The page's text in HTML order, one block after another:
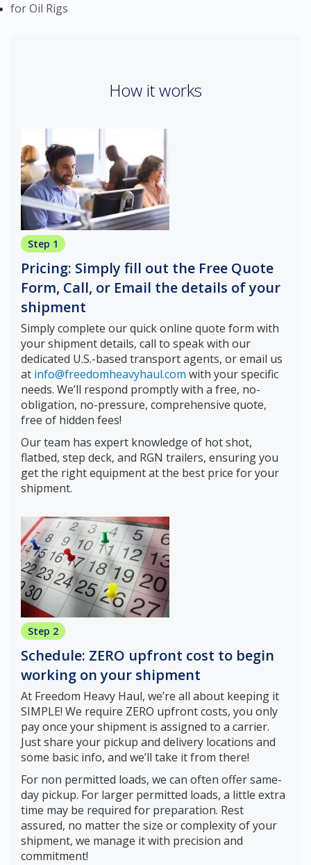
for Oil Rigs
How it works
Step 1
Pricing: Simply fill out the Free Quote
Form, Call, or Email the details of your
shipment
Simply complete our quick online quote form with
your shipment details, call to speak with our
dedicated U.S.-based transport agents, or email us
at info@freedomheavyhaul.com with your specific
needs. We’ll respond promptly with a free, no-
obligation, no-pressure, comprehensive quote,
free of hidden fees!
Our team has expert knowledge of hot shot,
flatbed, step deck, and RGN trailers, ensuring you
get the right equipment at the best price for your
shipment.
Step 2
Schedule: ZERO upfront cost to begin
working on your shipment
At Freedom Heavy Haul, we’re all about keeping it
SIMPLE! We require ZERO upfront costs, you only
pay once your shipment is assigned to a carrier.
Just share your pickup and delivery locations and
some basic info, and we’ll take it from there!
For non permitted loads, we can often offer same-
day pickup. For larger permitted loads, a little extra
time may be required for preparation. Rest
assured, no matter the size or complexity of your
shipment, we manage it with precision and
commitment!